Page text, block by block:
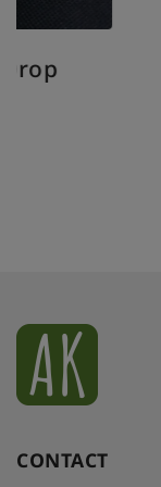
Xmas
CONTACT